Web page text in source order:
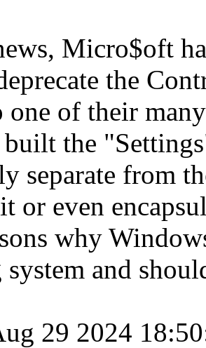
Micro$oft
the
one of their
the
separate from
or even
why
system and
29 2024